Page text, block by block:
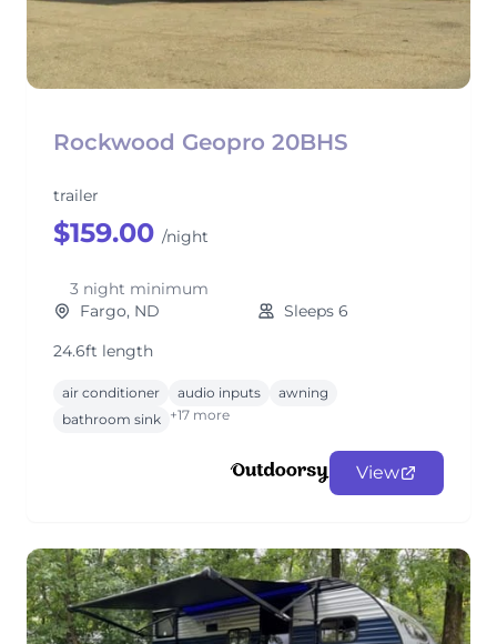
Rockwood Geopro 20BHS
trailer
$159.00 /night
3 night minimum
Fargo, ND
Sleeps 6
24.6ft length
air conditioner audio inputs
awning
bathroom sink +17 more
View